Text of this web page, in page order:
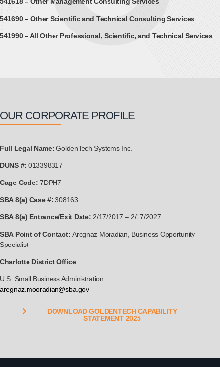
541690 – Other Scientific and Technical Consulting Services
541990 – All Other Professional, Scientific, and Technical Services
OUR CORPORATE PROFILE
Full Legal Name: GoldenTech Systems Inc.
DUNS #: 013398317
Cage Code: 7DPH7
SBA 8(a) Case #: 308163
SBA 8(a) Entrance/Exit Date: 2/17/2017 – 2/17/2027
SBA Point of Contact:Aregnaz Moradian, Business Opportunity
Specialist
Charlotte District Office
U.S. Small Business Administration
aregnaz.mooradian@sba.gov
DOWNLOAD GOLDENTECH CAPABILITY
STATEMENT 2025